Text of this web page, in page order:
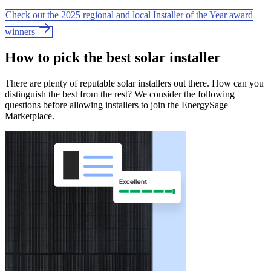
Check out the 2025 regional and local Installer of the Year award
winners
How to pick the best solar installer
There are plenty of reputable solar installers out there. How can you
distinguish the best from the rest? We consider the following
questions before allowing installers to join the EnergySage
Marketplace.